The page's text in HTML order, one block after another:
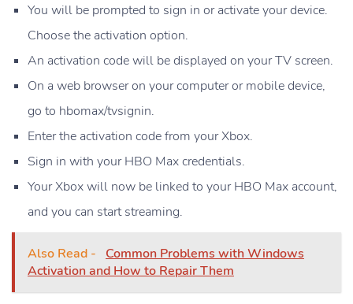
You will be prompted to sign in or activate your device.
Choose the activation option.
An activation code will be displayed on your TV screen.
On a web browser on your computer or mobile device,
go to hbomax/tvsignin.
Enter the activation code from your Xbox.
Sign in with your HBO Max credentials.
Your Xbox will now be linked to your HBO Max account,
and you can start streaming.
Also Read -
Common Problems with Windows
Activation and How to Repair Them